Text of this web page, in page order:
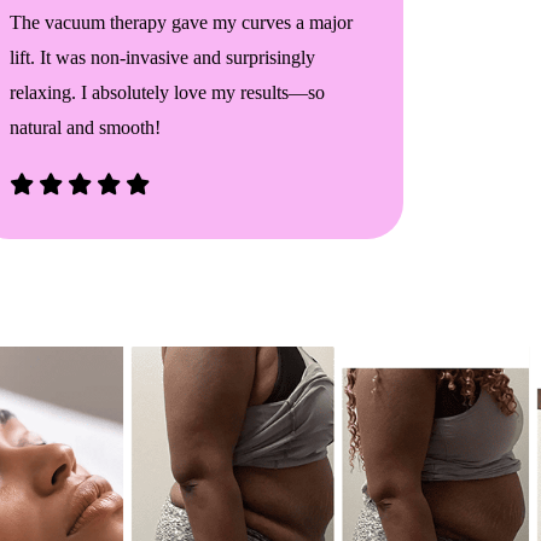
The vacuum therapy gave my curves a major
lift. It was non-invasive and surprisingly
relaxing. I absolutely love my results—so
natural and smooth!